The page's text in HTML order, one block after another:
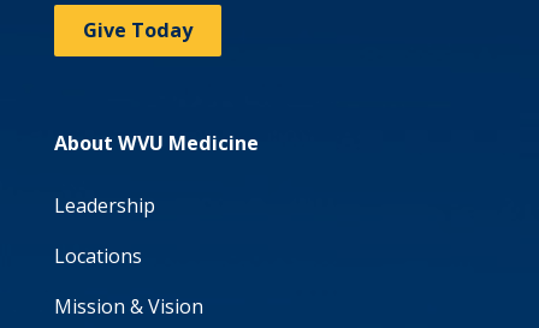
Give Today
About WVU Medicine
Leadership
Locations
Mission & Vision